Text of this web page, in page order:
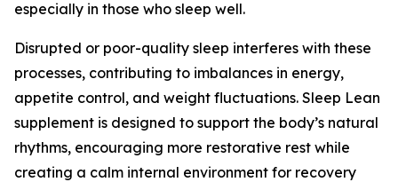
especially in those who sleep well.
Disrupted or poor-quality sleep interferes with these
processes, contributing to imbalances in energy,
appetite control, and weight fluctuations. Sleep Lean
supplement is designed to support the body’s natural
rhythms, encouraging more restorative rest while
creating a calm internal environment for recovery